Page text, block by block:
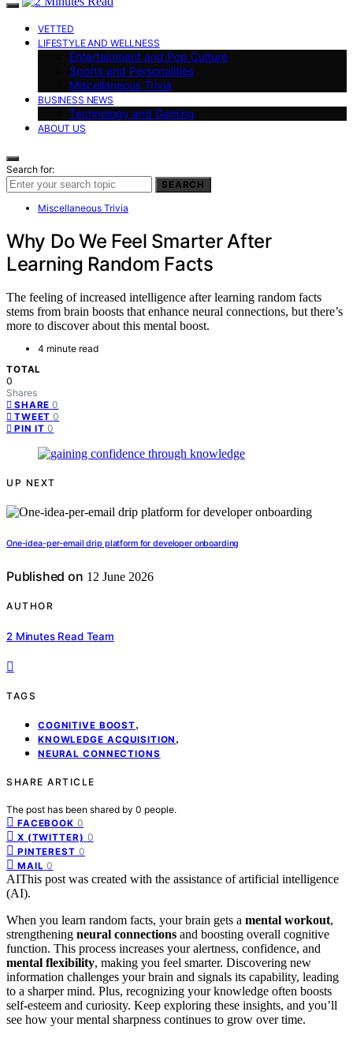
VETTED
LIFESTYLE AND WELLNESS
Entertainment and Pop Culture
Sports and Personalities
Miscellaneous Trivia
BUSINESS NEWS
Technology and Gaming
ABOUT US
Search for:
SEARCH
Miscellaneous Trivia
Why Do We Feel Smarter After
Learning Random Facts
The feeling of increased intelligence after learning random facts
stems from brain boosts that enhance neural connections, but there’s
more to discover about this mental boost.
4 minute read
TOTAL
0
Shares
SHARE 0
TWEET 0
PIN IT 0
UP NEXT
One-idea-per-email drip platform for developer onboarding
Published on 12 June 2026
AUTHOR
2 Minutes Read Team
TAGS
COGNITIVE BOOST,
KNOWLEDGE ACQUISITION ,
NEURAL CONNECTIONS
SHARE ARTICLE
The post has been shared by 0 people.
FACEBOOK 0
X (TWITTER) 0
PINTEREST 0
MAIL 0
AIThis post was created with the assistance of artificial intelligence
(AI).
When you learn random facts, your brain gets a mental workout,
strengthening neural connections and boosting overall cognitive
function. This process increases your alertness, confidence, and
mental flexibility, making you feel smarter. Discovering new
information challenges your brain and signals its capability, leading
to a sharper mind. Plus, recognizing your knowledge often boosts
self-esteem and curiosity. Keep exploring these insights, and you’ll
see how your mental sharpness continues to grow over time.